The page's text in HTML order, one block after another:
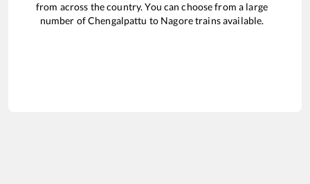
from across the country. You can choose from a large
number ofChengalpattu to Nagoretrains available.